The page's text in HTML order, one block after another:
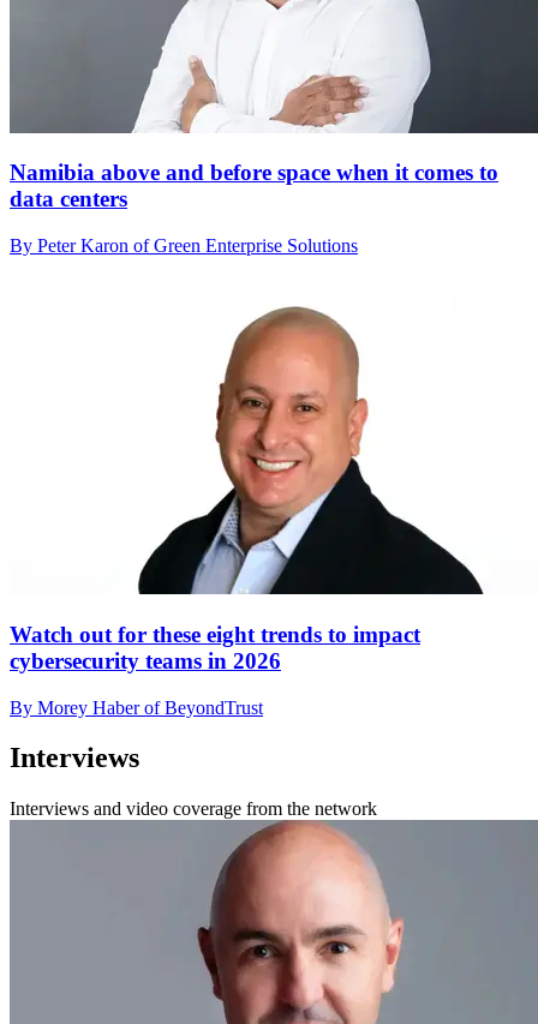
Namibia above and before space when it comes to
data centers
By Peter Karon of Green Enterprise Solutions
Watch out for these eight trends to impact
cybersecurity teams in 2026
By Morey Haber of BeyondTrust
Interviews
Interviews and video coverage from the network